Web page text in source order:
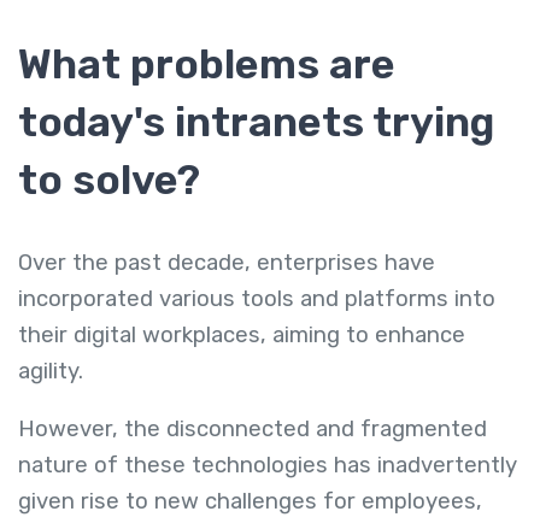
What problems are
today's intranets trying
to solve?
Over the past decade, enterprises have
incorporated various tools and platforms into
their digital workplaces, aiming to enhance
agility.
However, the disconnected and fragmented
nature of these technologies has inadvertently
given rise to new challenges for employees,